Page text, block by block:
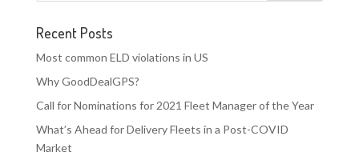
Recent Posts
Most common ELD violations in US
Why GoodDealGPS?
Call for Nominations for 2021 Fleet Manager of the Year
What’s Ahead for Delivery Fleets in a Post-COVID
Market